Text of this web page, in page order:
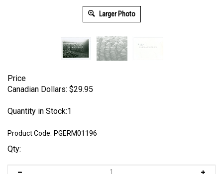
Larger Photo
Price
Canadian Dollars: $29.95
Quantity in Stock:1
Product Code: PGERM01196
Qty: